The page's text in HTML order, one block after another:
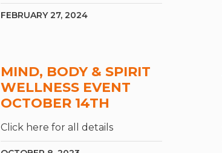
FEBRUARY 27, 2024
MIND, BODY & SPIRIT
WELLNESS EVENT
OCTOBER 14TH
Click here for all details